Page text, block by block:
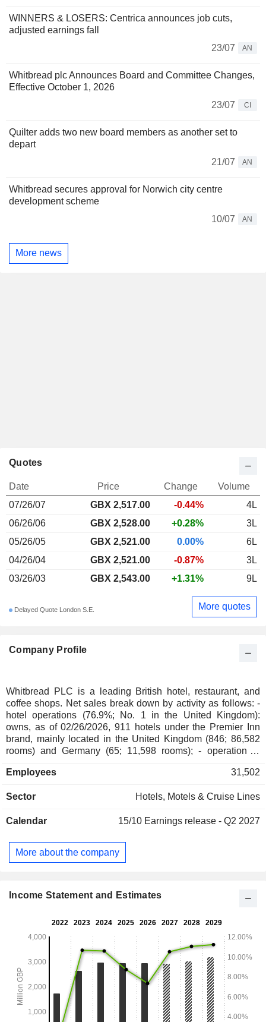
WINNERS & LOSERS: Centrica announces job cuts,
adjusted earnings fall
23/07
AN
Whitbread plc Announces Board and Committee Changes,
Effective October 1, 2026
23/07
CI
Quilter adds two new board members as another set to
depart
21/07
AN
Whitbread secures approval for Norwich city centre
development scheme
10/07
AN
More news
Company Profile
Whitbread PLC is a leading British hotel, restaurant, and
coffee shops. Net sales break down by activity as follows: -
hotel operations (76.9%; No. 1 in the United Kingdom):
owns, as of 02/26/2026, 911 hotels under the Premier Inn
brand, mainly located in the United Kingdom (846; 86,582
rooms) and Germany (65; 11,598 rooms); - operation of
geographically as follows: the United Kingdom and Ireland
Employees 31,502
Sector Hotels, Motels & Cruise Lines
Calendar 15/10 Earnings release - Q2 2027
More about the company
Quotes
Date Price Change
Volume
07/26/07
GBX 2,517.00 -0.44%
4L
06/26/06
GBX 2,528.00 +0.28%
3L
05/26/05
GBX 2,521.00 0.00%
6L
04/26/04
GBX 2,521.00 -0.87%
3L
03/26/03
GBX 2,543.00 +1.31% 9L
Delayed Quote London S.E. More quotes
Income Statement and Estimates